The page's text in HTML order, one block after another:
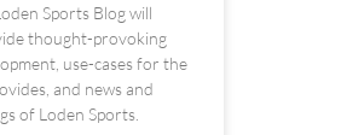
Sports Blog will
thought-provoking
use-cases for the
and news and
of Loden Sports.